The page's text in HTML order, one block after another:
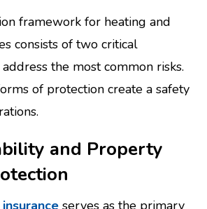
framework for heating and
consists of two critical
the most common risks.
of protection create a safety
and Property
serves as the primary